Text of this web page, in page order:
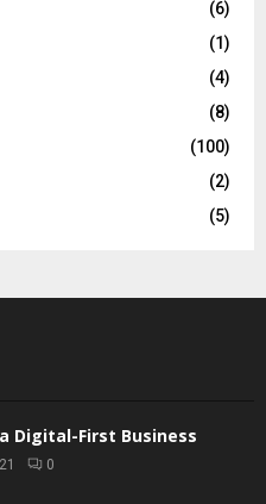
(6)
(1)
(4)
(8)
(100)
(2)
(5)
Digital-First Business
0